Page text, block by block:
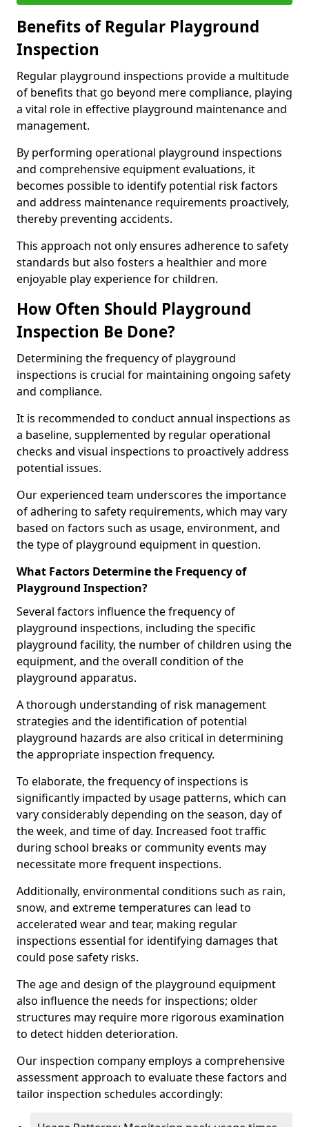
Benefits of Regular Playground
Inspection
Regular playground inspections provide a multitude
of benefits that go beyond mere compliance, playing
a vital role in effective playground maintenance and
management.
By performing operational playground inspections
and comprehensive equipment evaluations, it
becomes possible to identify potential risk factors
and address maintenance requirements proactively,
thereby preventing accidents.
This approach not only ensures adherence to safety
standards but also fosters a healthier and more
enjoyable play experience for children.
How Often Should Playground
Inspection Be Done?
Determining the frequency of playground
inspections is crucial for maintaining ongoing safety
and compliance.
It is recommended to conduct annual inspections as
a baseline, supplemented by regular operational
checks and visual inspections to proactively address
potential issues.
Our experienced team underscores the importance
of adhering to safety requirements, which may vary
based on factors such as usage, environment, and
the type of playground equipment in question.
What Factors Determine the Frequency of
Playground Inspection?
Several factors influence the frequency of
playground inspections, including the specific
playground facility, the number of children using the
equipment, and the overall condition of the
playground apparatus.
A thorough understanding of risk management
strategies and the identification of potential
playground hazards are also critical in determining
the appropriate inspection frequency.
To elaborate, the frequency of inspections is
significantly impacted by usage patterns, which can
vary considerably depending on the season, day of
the week, and time of day. Increased foot traffic
during school breaks or community events may
necessitate more frequent inspections.
Additionally, environmental conditions such as rain,
snow, and extreme temperatures can lead to
accelerated wear and tear, making regular
inspections essential for identifying damages that
could pose safety risks.
The age and design of the playground equipment
also influence the needs for inspections; older
structures may require more rigorous examination
to detect hidden deterioration.
Our inspection company employs a comprehensive
assessment approach to evaluate these factors and
tailor inspection schedules accordingly: